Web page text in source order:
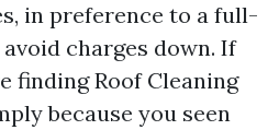
in preference to a full-
charges down. If
finding Roof Cleaning
because you seen